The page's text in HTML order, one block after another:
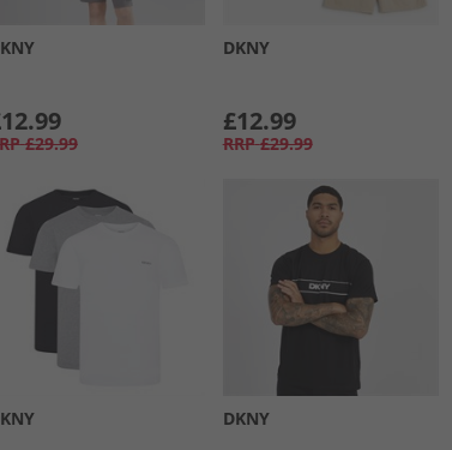
£29.99
DKNY
£12.99
RRP £29.99
DKNY